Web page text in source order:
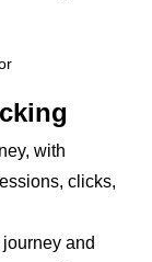
with
clicks,
and